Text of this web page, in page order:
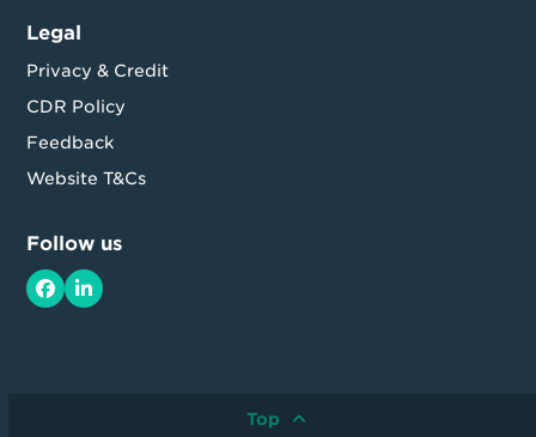
Legal
Privacy & Credit
CDR Policy
Feedback
Website T&Cs
Follow us
Facebook
LinkedIn
Top